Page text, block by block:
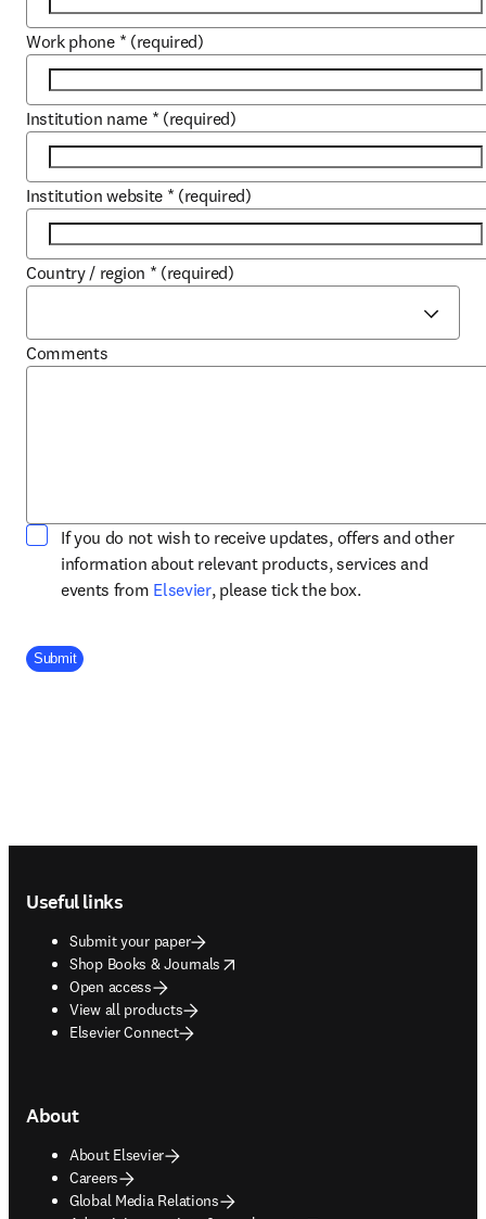
Work phone * (required)
Institution name * (required)
Institution website * (required)
Country / region * (required)
Comments
If you do not wish to receive updates, offers and other
information about relevant products, services and
events from Elsevieropens in new tab/window
, please tick the box.
Company Division
Submit
Useful links
Submit your paper
Shop Books & Journals
opens in new tab/window
Open access
View all products
Elsevier Connect
About
About Elsevier
Careers
Global Media Relations